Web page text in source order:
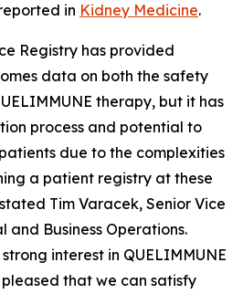
in Kidney Medicine.
Registry has provided
data on both the safety
therapy, but it has
process and potential to
due to the complexities
a patient registry at these
Tim Varacek, Senior Vice
and Business Operations.
interest in QUELIMMUNE
that we can satisfy